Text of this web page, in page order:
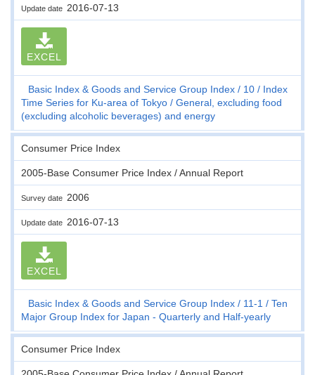
Update date 2016-07-13
EXCEL
Basic Index & Goods and Service Group Index 10
Index
Time Series for Ku-area of Tokyo
General, excluding food
(excluding alcoholic beverages) and energy
Consumer Price Index
2005-Base Consumer Price Index / Annual Report
Survey date 2006
Update date 2016-07-13
EXCEL
Basic Index & Goods and Service Group Index 11-1
Ten
Major Group Index for Japan - Quarterly and Half-yearly
Consumer Price Index